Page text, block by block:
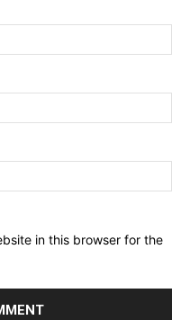
in this browser for the